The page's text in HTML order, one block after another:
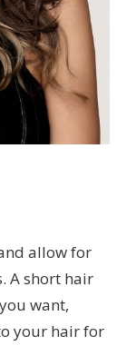
allow for
A short hair
want,
your hair for